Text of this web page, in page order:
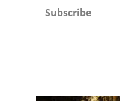
Subscribe